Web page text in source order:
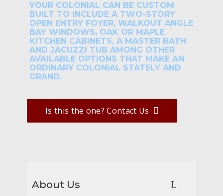
YOUR COLONIAL CAN BE CUSTOM
BUILT TO INCLUDE A TWO-STORY
OPEN ENTRY FOYER, WALKOUT ANGLE
BAY WINDOWS, OAK OR MAPLE
KITCHEN CABINETS, A MASTER BATH
AND JACUZZI TUB AMONG OTHER
AVAILABLE OPTIONS THAT MAKE AN
ORDINARY COLONIAL STATELY AND
GRAND.
Is this the one? Contact Us
About Us